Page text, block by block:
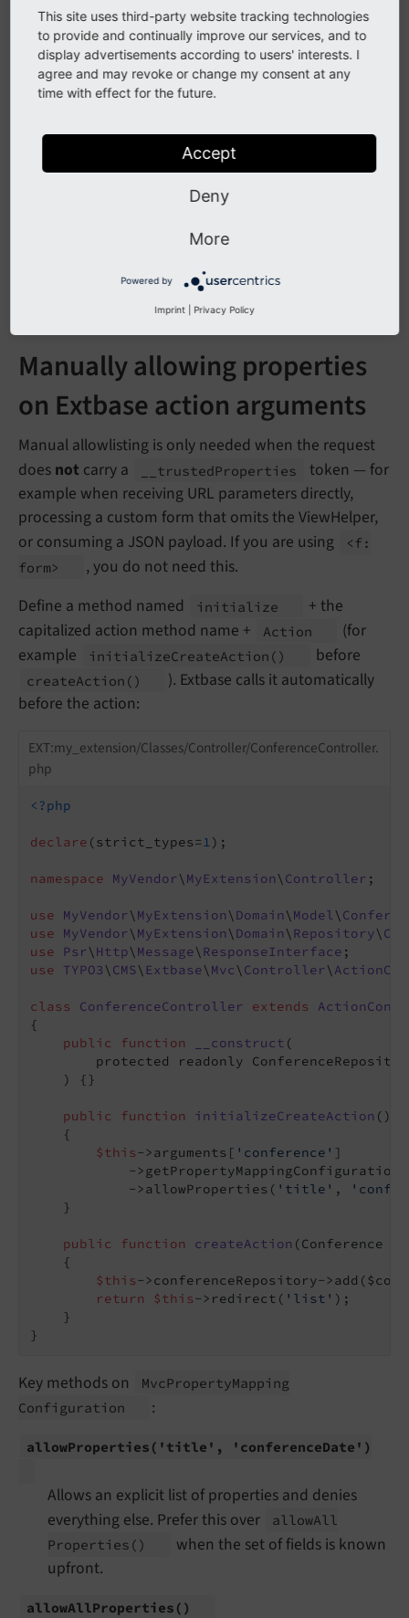
TYPO3 ships type converters for common scalar types,
date/time, arrays, integers, floats, and persistent
objects. Extensions can register additional converters.
Built-in type converters reference
converters, their source/target types, and
configuration constants.
Writing a custom type converter
own types.
Manually allowing properties
on Extbase action arguments
Manual allowlisting is only needed when the request
does not carry a trustedProperties
token — for
example when receiving URL parameters directly,
processing a custom form that omits the ViewHelper,
or consuming a JSON payload. If you are using
<f:
form>
, you do not need this.
Define a method named
initialize
+ the
capitalized action method name +
Action
(for
example
initializeCreateAction () before
createAction ()
). Extbase calls it automatically
before the action:
EXT:my_extension/Classes/Controller/ConferenceController.
php
<?php
declare (strict_types=1);
namespace MyVendor\ MyExtension\ Controller ;
use MyVendor\ MyExtension\ Domain\ Model\
use
MyVendor\ MyExtension\ Domain\ Repository\
use
Psr\ Http\ Message\ ResponseInterface
use
TYPO3\ CMS\ Extbase\ Mvc\ Controller\
class ConferenceController extends
{
public
function __construct (
protected readonly
    )
{}
public function initializeCreateAction ()
{
$this->arguments[ 'conference' ]
-
            ->allowProperties(
'title' ,
    }
public function createAction (Conference
{
$this->conferenceRepository-
return
$this->redirect( 'list' );
    }
Key methods on MvcPropertyMapping
Configuration
:
allowProperties ('title', 'conferenceDate')
Allows an explicit list of properties and denies
everything else. Prefer this over
allowAll
Properties ()
when the set of fields is known
upfront.
allowAllProperties ()
This site uses third-party website tracking technologies
to provide and continually improve our services, and to
display advertisements according to users' interests. I
agree and may revoke or change my consent at any
time with effect for the future.
Accept
Deny
More
Powered by
Imprint Privacy Policy